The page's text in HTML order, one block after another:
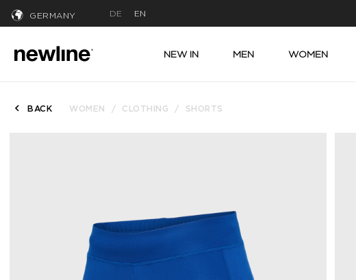
GERMANY DE EN
NEW IN MEN WOMEN
BACK WOMEN CLOTHING SHORTS